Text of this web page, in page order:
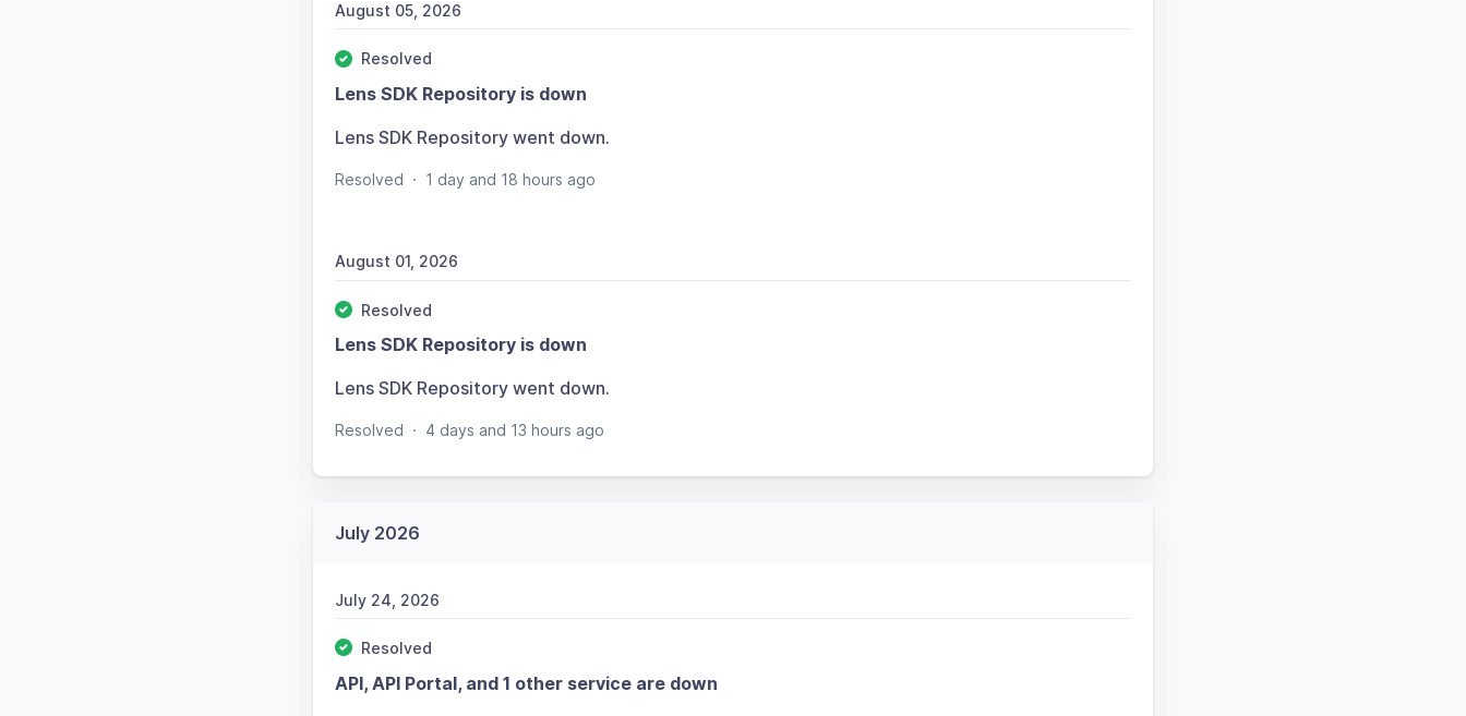
August 05, 2026
Resolved
Lens SDK Repository is down
Lens SDK Repository went down.
Resolved · 1 day and 18 hours ago
August 01, 2026
Resolved
Lens SDK Repository is down
Lens SDK Repository went down.
Resolved · 4 days and 13 hours ago
July 2026
July 24, 2026
Resolved
API, API Portal, and 1 other service are down